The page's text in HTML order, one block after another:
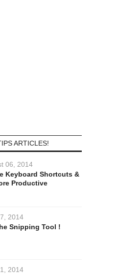
ARTICLES!
06, 2014
Keyboard Shortcuts &
Productive
2014
Snipping Tool !
2014